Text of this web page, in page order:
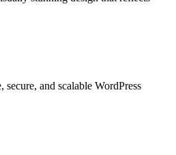
and scalable WordPress